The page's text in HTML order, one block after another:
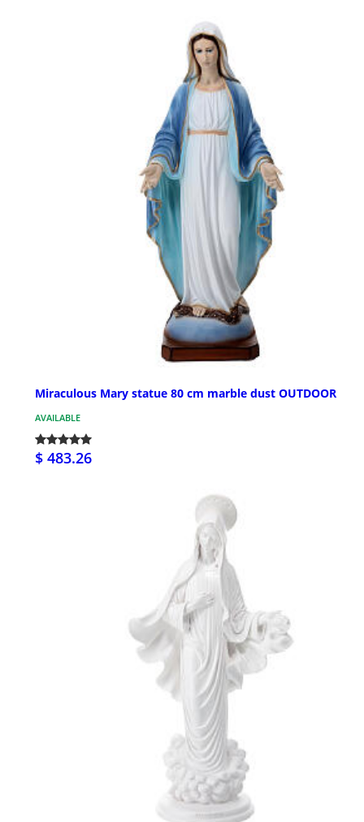
Miraculous Mary statue 80 cm marble dust OUTDOOR
AVAILABLE
$ 483.26